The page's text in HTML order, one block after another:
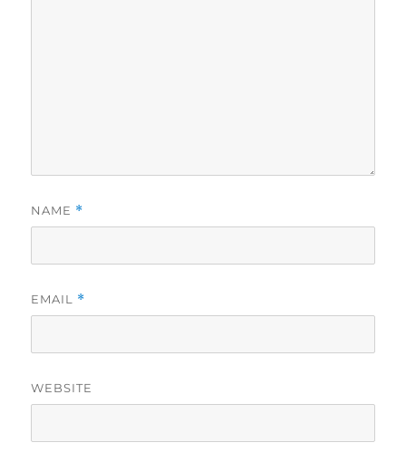
NAME *
EMAIL *
WEBSITE